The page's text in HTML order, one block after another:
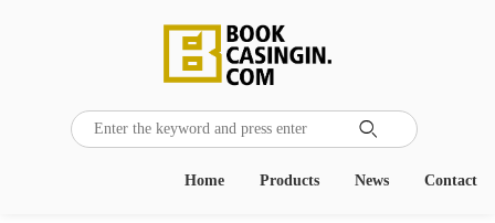

Contact
News
Products
Home